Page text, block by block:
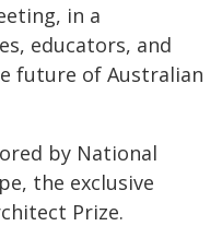
in a
educators, and
future of Australian
by National
the exclusive
Prize.